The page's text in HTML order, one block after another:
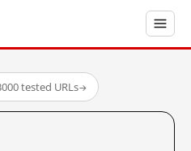
tested URLs→